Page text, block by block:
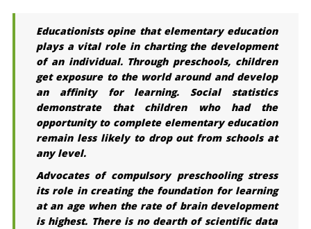
Educationists opine that elementary education
plays a vital role in charting the development
of an individual. Through preschools, children
get exposure to the world around and develop
an affinity for learning. Social statistics
demonstrate that children who had the
opportunity to complete elementary education
remain less likely to drop out from schools at
any level.
Advocates of compulsory preschooling stress
its role in creating the foundation for learning
at an age when the rate of brain development
is highest. There is no dearth of scientific data